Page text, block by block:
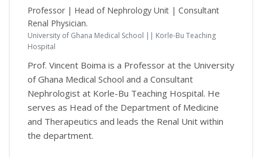
Professor | Head of Nephrology Unit | Consultant
Renal Physician.
University of Ghana Medical School || Korle-Bu Teaching
Hospital
Prof. Vincent Boima is a Professor at the University
of Ghana Medical School and a Consultant
Nephrologist at Korle-Bu Teaching Hospital. He
serves as Head of the Department of Medicine
and Therapeutics and leads the Renal Unit within
the department.